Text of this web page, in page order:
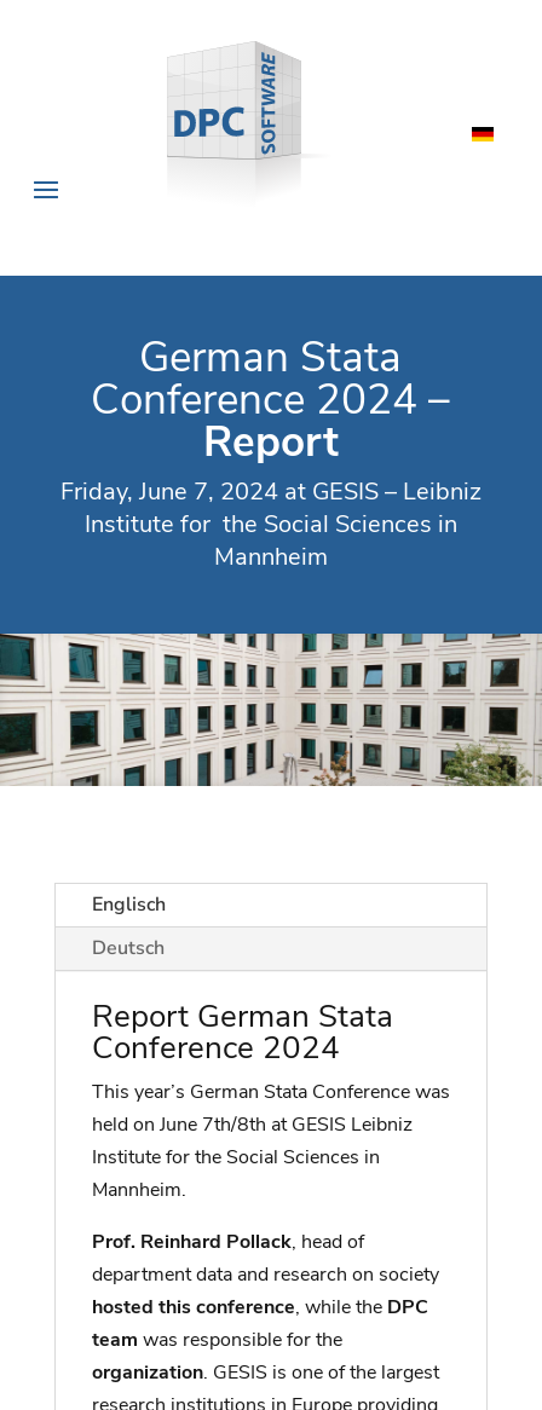
German Stata
Conference 2024 –
Report
Friday, June 7, 2024 at GESIS – Leibniz
Institute for the Social Sciences in
Mannheim
Englisch
Deutsch
Report German Stata
Conference 2024
This year’s German Stata Conference was
held on June 7th/8th at GESIS Leibniz
Institute for the Social Sciences in
Mannheim.
Prof. Reinhard Pollack, head of
department data and research on society
hosted this conference, while the DPC
team was responsible for the
organization. GESIS is one of the largest